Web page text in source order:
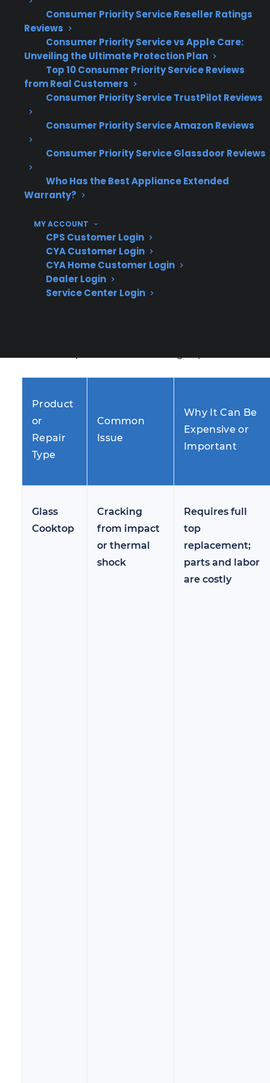
Consumer Priority Service Reseller Ratings
Reviews
Consumer Priority Service vs Apple Care:
Unveiling the Ultimate Protection Plan
Top 10 Consumer Priority Service Reviews
from Real Customers
Consumer Priority Service TrustPilot Reviews
Consumer Priority Service Amazon Reviews
Consumer Priority Service Glassdoor Reviews
Who Has the Best Appliance Extended
Warranty?
MY ACCOUNT
CPS Customer Login
CYA Customer Login
CYA Home Customer Login
Dealer Login
Service Center Login
leading causes of glass top cracks,
especially as appliances age
Many post-warranty glass top repairs are
requested after several years of use
CPS helps customers navigate repair
costs, service access, and protection
eligibility for a wide range of ranges and
cooktops
What Electric Range Repairs Are
Most Common After Warranty
Expiration?
Based on CPS’s historical claims data and real-
world service experience, cracked glass tops,
faulty control boards, and heating element
failures are the most common electric range
repairs customers face after the original
Product
or
Repair
Type
Common
Issue
Why It Can Be
Expensive or
Important
Glass
Cooktop
Cracking
from impact
or thermal
shock
Requires full
top
replacement;
parts and labor
are costly